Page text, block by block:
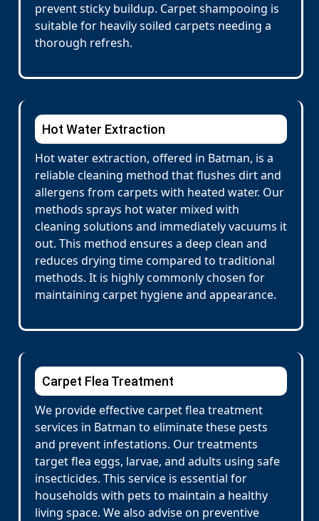
prevent sticky buildup. Carpet shampooing is
suitable for heavily soiled carpets needing a
thorough refresh.
Hot Water Extraction
Hot water extraction, offered in Batman, is a
reliable cleaning method that flushes dirt and
allergens from carpets with heated water. Our
methods sprays hot water mixed with
cleaning solutions and immediately vacuums it
out. This method ensures a deep clean and
reduces drying time compared to traditional
methods. It is highly commonly chosen for
maintaining carpet hygiene and appearance.
Carpet Flea Treatment
We provide effective carpet flea treatment
services in Batman to eliminate these pests
and prevent infestations. Our treatments
target flea eggs, larvae, and adults using safe
insecticides. This service is essential for
households with pets to maintain a healthy
living space. We also advise on preventive